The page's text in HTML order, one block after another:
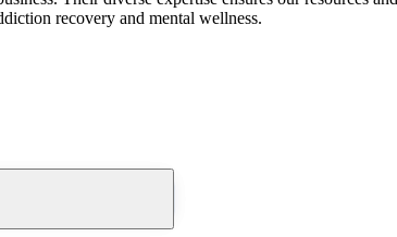
recovery and mental wellness.